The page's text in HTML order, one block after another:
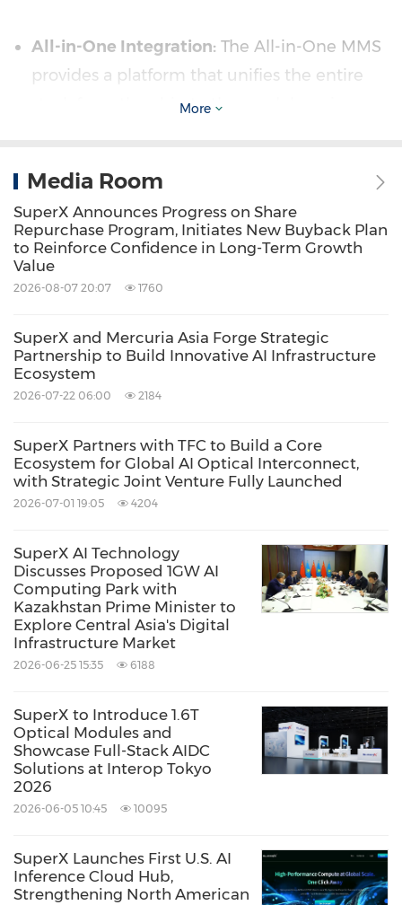
All-in-One Integration: The All-in-One MMS
provides a platform that unifies the entire
stack from the chip to the model service,
not need to focus on the technology stack
beneath the model.
Enterprise-Ready: A Turnkey Solution to
Designed for real-world enterprise needs, the
MMS addresses key obstacles in AI adoption—
operational scalability:
AI Data Security (for AI Servers)
in the NVIDIA Blackwell platform, the MMS
features a Trusted Execution Environment
(TEE). In addition to protecting AI intellectual
property (IP) and enabling secure,
confidential AI training, inference, and
federated learning, enterprises can also
protect their largest models while ensuring
performance.
Cost-Efficient Deployment:
hardware-software integration, the server
can be deployed in minutes without
requiring additional infrastructure or IT
More
Media Room
SuperX Announces Progress on Share
Repurchase Program, Initiates New Buyback Plan
to Reinforce Confidence in Long-Term Growth
Value
2026-08-07 20:07 1760
SuperX and Mercuria Asia Forge Strategic
Partnership to Build Innovative AI Infrastructure
Ecosystem
2026-07-22 06:00 2184
SuperX Partners with TFC to Build a Core
Ecosystem for Global AI Optical Interconnect,
with Strategic Joint Venture Fully Launched
2026-07-01 19:05 4204
SuperX AI Technology
Discusses Proposed 1GW AI
Computing Park with
Kazakhstan Prime Minister to
Explore Central Asia's Digital
Infrastructure Market
2026-06-25 15:35 6188
SuperX to Introduce 1.6T
Optical Modules and
Showcase Full-Stack AIDC
Solutions at Interop Tokyo
2026
2026-06-05 10:45 10095
SuperX Launches First U.S. AI
Inference Cloud Hub,
Strengthening North American